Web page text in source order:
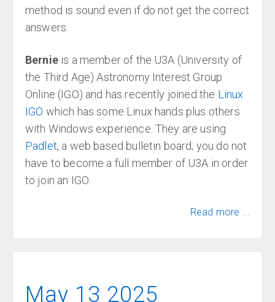
method is sound even if do not get the correct
answers.
Bernieis a member of the U3A (University of
the Third Age) Astronomy Interest Group
Online (IGO) and has recently joined the Linux
IGO which has some Linux hands plus others
with Windows experience. They are using
Padlet, a web based bulletin board; you do not
have to become a full member of U3A in order
to join an IGO.
Read more ...
May 13 2025